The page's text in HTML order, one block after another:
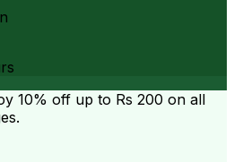
10% off up to Rs 200 on all